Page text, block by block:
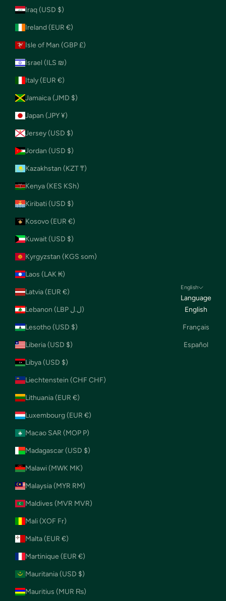
Iraq (USD $)
Ireland (EUR €)
Isle of Man (GBP £)
Israel (ILS ₪)
Italy (EUR €)
Jamaica (JMD $)
Japan (JPY ¥)
Jersey (USD $)
Jordan (USD $)
Kazakhstan (KZT ₸)
Kenya (KES KSh)
Kiribati (USD $)
Kosovo (EUR €)
Kuwait (USD $)
Kyrgyzstan (KGS som)
Laos (LAK ₭)
Latvia (EUR €)
Lebanon (LBP ل.ل)
Lesotho (USD $)
Liberia (USD $)
Libya (USD $)
Liechtenstein (CHF CHF)
Lithuania (EUR €)
Luxembourg (EUR €)
Macao SAR (MOP P)
Madagascar (USD $)
Malawi (MWK MK)
Malaysia (MYR RM)
Maldives (MVR MVR)
Mali (XOF Fr)
Malta (EUR €)
Martinique (EUR €)
Mauritania (USD $)
Mauritius (MUR ₨)
English
Language
English
Français
Español